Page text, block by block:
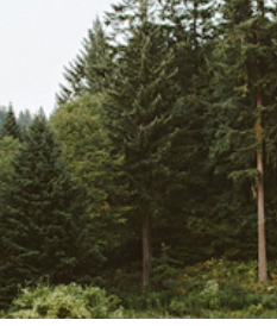
Information
Associate
Prints
Say Hello